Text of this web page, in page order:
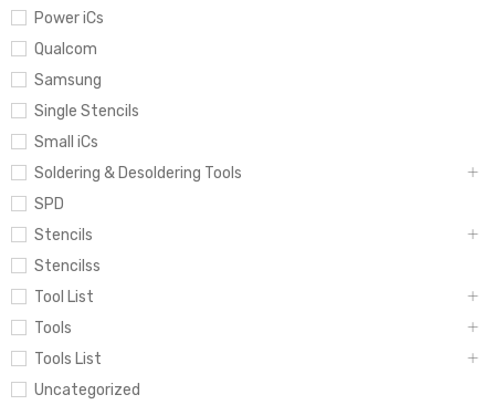
Power iCs
Qualcom
Samsung
Single Stencils
Small iCs
Soldering & Desoldering Tools
SPD
Stencils
Stencilss
Tool List
Tools
Tools List
Uncategorized